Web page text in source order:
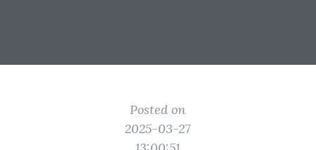
Posted on
2025-03-27